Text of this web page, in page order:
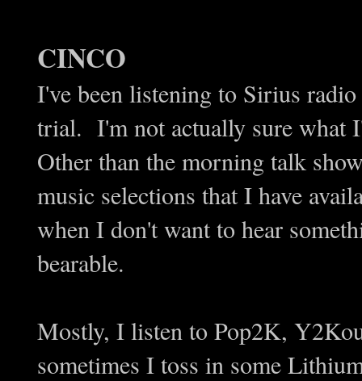
CINCO
I've been listening to Sirius
trial. I'm not actually sure what
Other than the morning talk
music selections that I have
when I don't want to hear
bearable.
Mostly, I listen to Pop2K,
sometimes I toss in some